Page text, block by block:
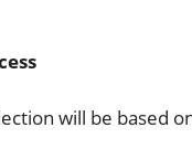
will be based